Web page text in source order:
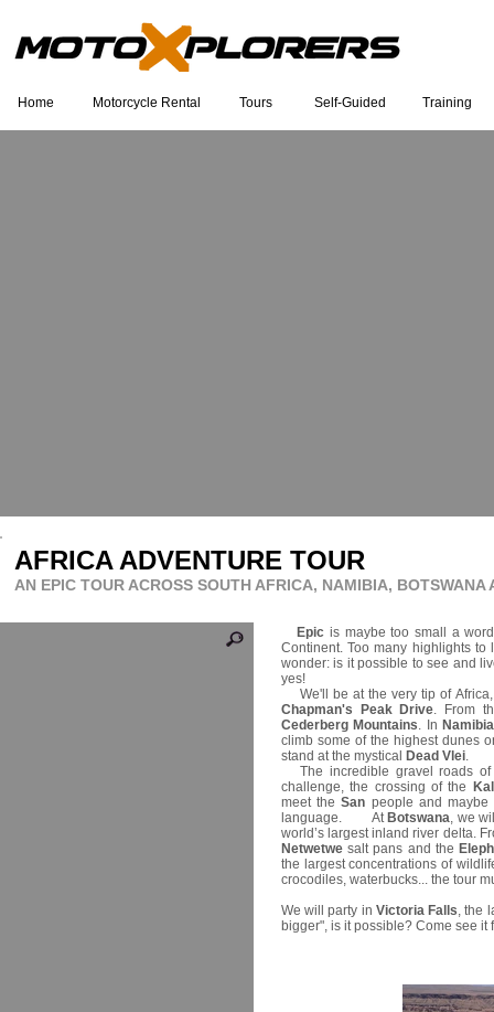
Home Motorcycle Rental Tours Self-Guided Training
AFRICA ADVENTURE TOUR
AN EPIC TOUR ACROSS SOUTH AFRICA, NAMIBIA, BOTSWANA
Epic is maybe too small a
Continent. Too many highlights
wonder: is it possible to see and
yes!
We'll be at the very tip of
Chapman's Peak Drive. From
Cederberg Mountains. In
climb some of the highest dunes
stand at the mystical Dead Vlei.
The incredible gravel roads
challenge, the crossing of the
meet theSan people and
language. At Botswana, we
world’s largest inland river delta.
Netwetwesalt pans and the
the largest concentrations of
crocodiles, waterbucks... the tour
We will party in Victoria Falls, the
bigger", is it possible? Come see